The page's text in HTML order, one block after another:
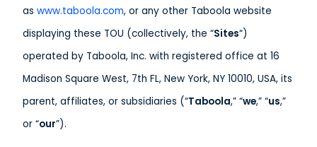
as www.taboola.com, or any other Taboola website
displaying these TOU (collectively, the “Sites“)
operated by Taboola, Inc. with registered office at 16
Madison Square West, 7th FL, New York, NY 10010, USA, its
parent, affiliates, or subsidiaries (“Taboola,” “we,” “us,”
or “our”).